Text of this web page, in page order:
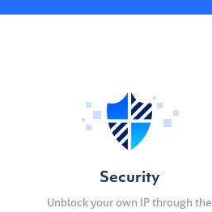
Security
Unblock your own IP through the